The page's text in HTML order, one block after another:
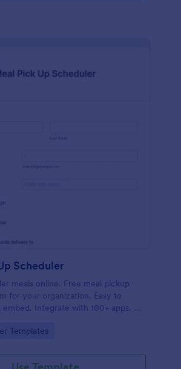
Scheduler
meals online. Free meal pickup
for your organization. Easy to
Integrate with 100+ apps. No
Templates